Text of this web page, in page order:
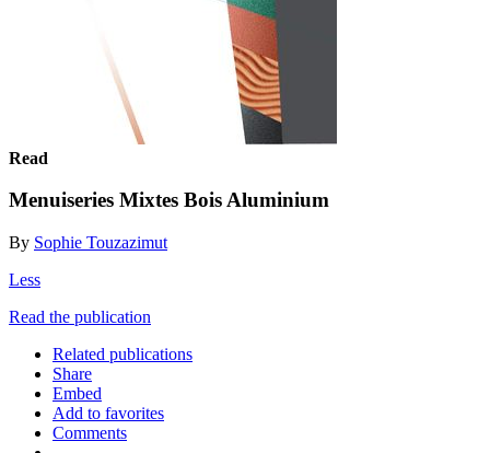
Read
Menuiseries Mixtes Bois Aluminium
By Sophie Touzazimut
Less
Read the publication
Related publications
Share
Embed
Add to favorites
Comments